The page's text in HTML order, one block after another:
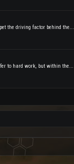
the driving factor behind the...
to hard work, but within the...